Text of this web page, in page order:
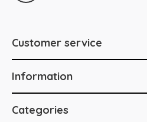
Customer service
Information
Categories